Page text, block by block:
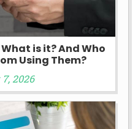
is it? And Who
Using Them?
2026